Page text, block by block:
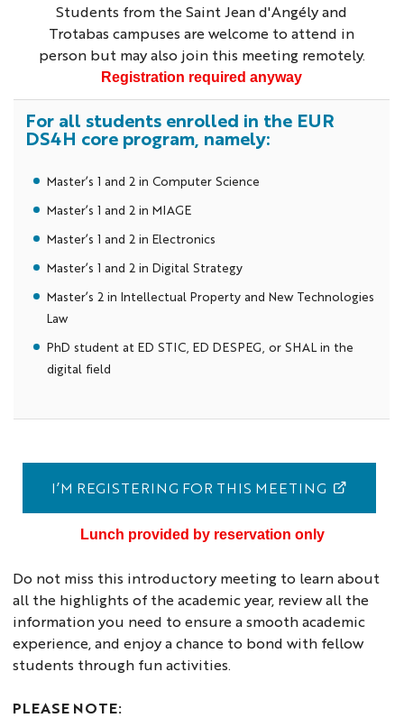
Students from the Saint Jean d'Angély and
Trotabas campuses are welcome to attend in
person but may also join this meeting remotely.
Registration required anyway
For all students enrolled in the EUR
DS4H core program, namely:
Master’s 1 and 2 in Computer Science
Master’s 1 and 2 in MIAGE
Master’s 1 and 2 in Electronics
Master’s 1 and 2 in Digital Strategy
Master’s 2 in Intellectual Property and New Technologies
Law
PhD student at ED STIC, ED DESPEG, or SHAL in the
digital field
I’M REGISTERING FOR THIS MEETING
Lunch provided by reservation only
Do not miss this introductory meeting to learn about
all the highlights of the academic year, review all the
information you need to ensure a smooth academic
experience, and enjoy a chance to bond with fellow
students through fun activities.
PLEASE NOTE: